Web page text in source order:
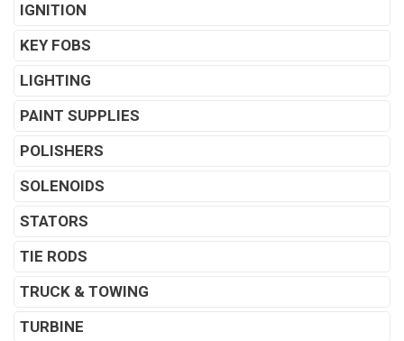
IGNITION
KEY FOBS
LIGHTING
PAINT SUPPLIES
POLISHERS
SOLENOIDS
STATORS
TIE RODS
TRUCK & TOWING
TURBINE